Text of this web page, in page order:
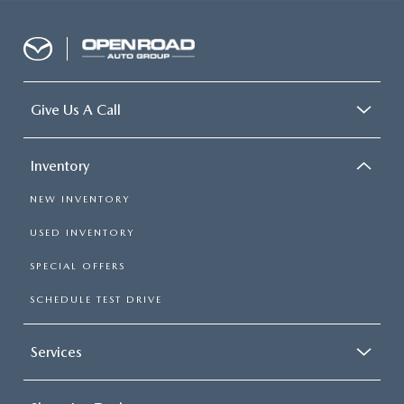
Give Us A Call
Inventory
NEW INVENTORY
USED INVENTORY
SPECIAL OFFERS
SCHEDULE TEST DRIVE
Services